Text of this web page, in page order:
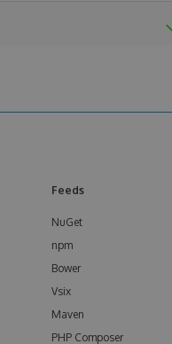
Feeds
NuGet
npm
Bower
Vsix
Maven
PHP Composer